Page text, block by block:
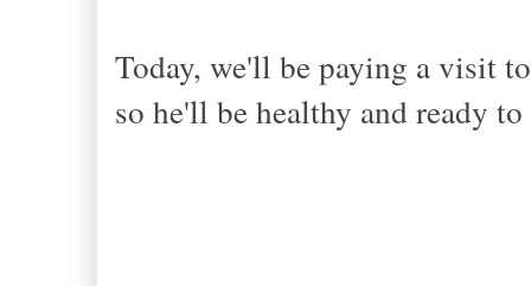
Today, we'll be paying a visit
so he'll be healthy and ready